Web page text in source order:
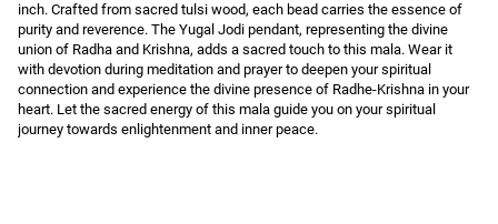
inch. Crafted from sacred tulsi wood, each bead carries the essence of
purity and reverence. The Yugal Jodi pendant, representing the divine
union of Radha and Krishna, adds a sacred touch to this mala. Wear it
with devotion during meditation and prayer to deepen your spiritual
connection and experience the divine presence of Radhe-Krishna in your
heart. Let the sacred energy of this mala guide you on your spiritual
journey towards enlightenment and inner peace.